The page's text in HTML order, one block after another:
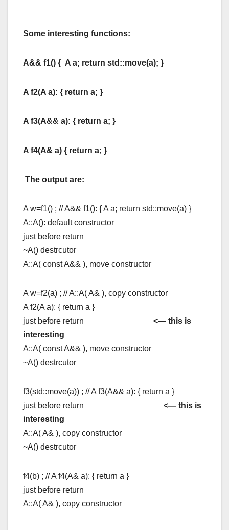
Some interesting functions:
A&& f1() { A a; return std::move(a); }
A f2(A a): { return a; }
A f3(A&& a): { return a; }
A f4(A& a) { return a; }
The output are:
A w=f1() ; // A&& f1(): { A a; return std::move(a) }
A::A(): default constructor
just before return
~A() destrcutor
A::A( const A&& ), move constructor
A w=f2(a) ; // A::A( A& ), copy constructor
A f2(A a): { return a }
just before return
<— this is
interesting
A::A( const A&& ), move constructor
~A() destrcutor
f3(std::move(a)) ; // A f3(A&& a): { return a }
just before return
<— this is
interesting
A::A( A& ), copy constructor
~A() destrcutor
f4(b) ; // A f4(A& a): { return a }
just before return
A::A( A& ), copy constructor